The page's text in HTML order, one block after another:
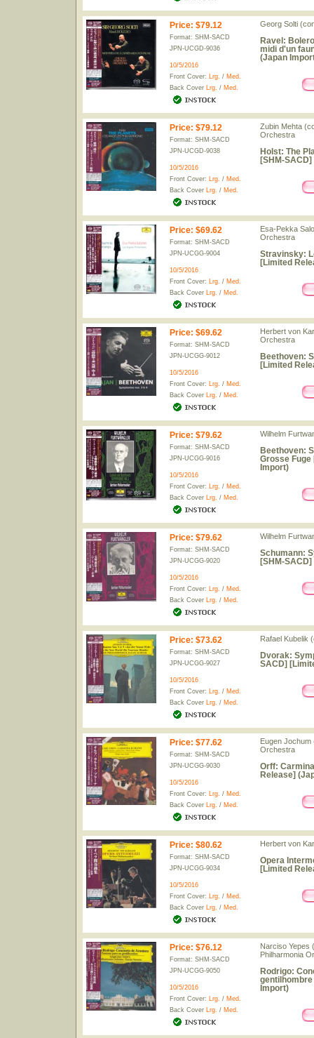
Price: $79.12
Format: SHM-SACD
JPN-UCGD-9036
10/5/2016
Front Cover: Lrg. / Med.
Back Cover Lrg. / Med.
Georg Solti
Ravel:
midi d'un
(Japan
Price: $79.12
Format: SHM-SACD
JPN-UCGD-9038
10/5/2016
Front Cover: Lrg. / Med.
Back Cover Lrg. / Med.
Zubin Mehta
Orchestra
Holst: The
[SHM-
Price: $69.62
Format: SHM-SACD
JPN-UCGG-9004
10/5/2016
Front Cover: Lrg. / Med.
Back Cover Lrg. / Med.
Esa-Pekka
Orchestra
Stravinsky:
[Limited
Price: $69.62
Format: SHM-SACD
JPN-UCGG-9012
10/5/2016
Front Cover: Lrg. / Med.
Back Cover Lrg. / Med.
Herbert von
Orchestra
Beethoven:
[Limited
Price: $79.62
Format: SHM-SACD
JPN-UCGG-9016
10/5/2016
Front Cover: Lrg. / Med.
Back Cover Lrg. / Med.
Wilhelm
Beethoven:
Grosse Fuge
Import)
Price: $79.62
Format: SHM-SACD
JPN-UCGG-9020
10/5/2016
Front Cover: Lrg. / Med.
Back Cover Lrg. / Med.
Wilhelm
Schumann:
[SHM-
Price: $73.62
Format: SHM-SACD
JPN-UCGG-9027
10/5/2016
Front Cover: Lrg. / Med.
Back Cover Lrg. / Med.
Rafael Kubelik
Dvorak:
SACD]
Price: $77.62
Format: SHM-SACD
JPN-UCGG-9030
10/5/2016
Front Cover: Lrg. / Med.
Back Cover Lrg. / Med.
Eugen
Orchestra
Orff:
Release]
Price: $80.62
Format: SHM-SACD
JPN-UCGG-9034
10/5/2016
Front Cover: Lrg. / Med.
Back Cover Lrg. / Med.
Herbert von
Opera
[Limited
Price: $76.12
Format: SHM-SACD
JPN-UCGG-9050
10/5/2016
Front Cover: Lrg. / Med.
Back Cover Lrg. / Med.
Narciso Yepes
Philharmonia
Rodrigo:
Import)